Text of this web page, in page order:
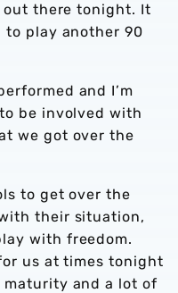
out there tonight. It
play another 90
and I’m
be involved with
we got over the
to get over the
their situation,
with freedom.
us at times tonight
maturity and a lot of